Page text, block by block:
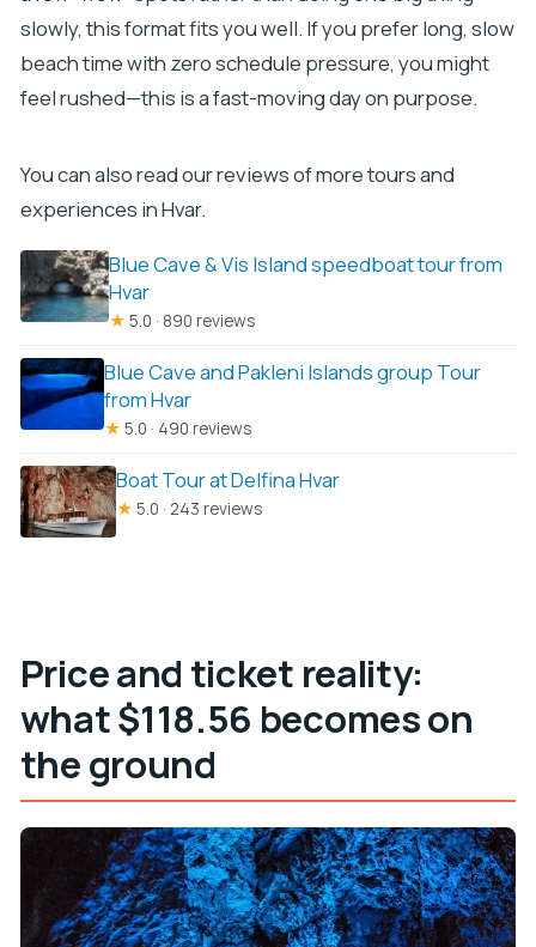
slowly, this format fits you well. If you prefer long, slow
beach time with zero schedule pressure, you might
feel rushed—this is a fast-moving day on purpose.
You can also read our reviews of more tours and
experiences in Hvar.
Blue Cave & Vis Island speedboat tour from
Hvar
★ 5.0 · 890 reviews
Blue Cave and Pakleni Islands group Tour
from Hvar
★ 5.0 · 490 reviews
Boat Tour at Delfina Hvar
★ 5.0 · 243 reviews
Price and ticket reality:
what $118.56 becomes on
the ground